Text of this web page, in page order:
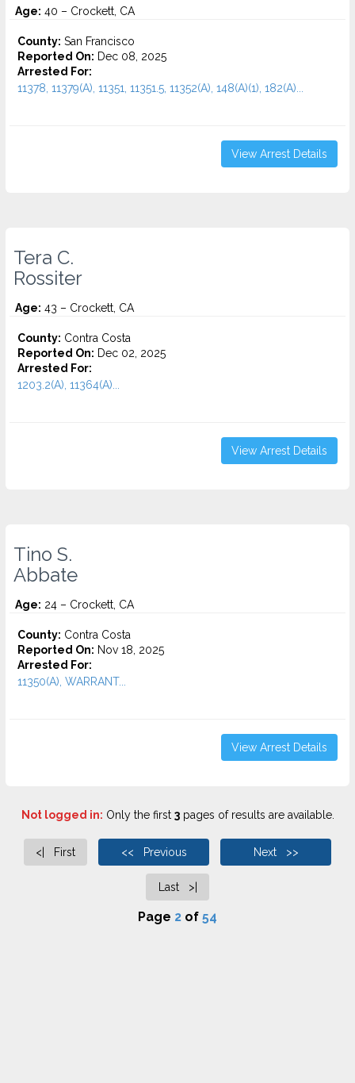
Age: 40 – Crockett, CA
County: San Francisco
Reported On: Dec 08, 2025
Arrested For:
11378, 11379(A), 11351, 11351.5, 11352(A), 148(A)(1), 182(A)...
View Arrest Details
Tera C.
Rossiter
Age: 43 – Crockett, CA
County: Contra Costa
Reported On: Dec 02, 2025
Arrested For:
1203.2(A), 11364(A)...
View Arrest Details
Tino S.
Abbate
Age: 24 – Crockett, CA
County: Contra Costa
Reported On: Nov 18, 2025
Arrested For:
11350(A), WARRANT...
View Arrest Details
Not logged in: Only the first 3pages of results are available.
<| First << Previous Next >>
Last >|
Page 2 of 54